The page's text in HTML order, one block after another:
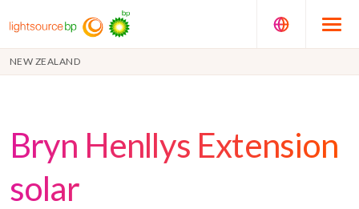
NEW ZEALAND
Bryn Henllys Extension
solar